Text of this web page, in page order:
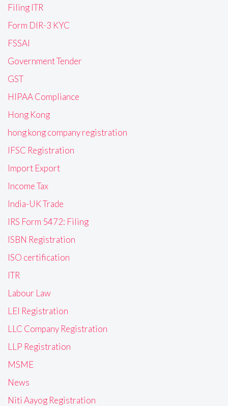
Filing ITR
Form DIR-3 KYC
FSSAI
Government Tender
GST
HIPAA Compliance
Hong Kong
hong kong company registration
IFSC Registration
Import Export
Income Tax
India-UK Trade
IRS Form 5472: Filing
ISBN Registration
ISO certification
ITR
Labour Law
LEI Registration
LLC Company Registration
LLP Registration
MSME
News
Niti Aayog Registration